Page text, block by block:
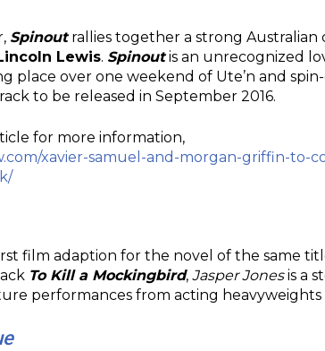
Spinoutrallies together a strong Australian
Lewis. Spinoutis an unrecognized
place over one weekend of Ute’n and
to be released in September 2016.
for more information,
xavier-samuel-and-morgan-griffin-to-
film adaption for the novel of the same
To Kill a Mockingbird, Jasper Jonesis a
performances from acting heavyweights